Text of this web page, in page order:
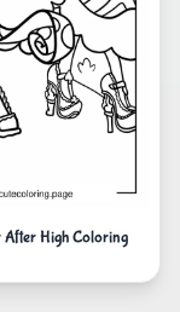
After High Coloring